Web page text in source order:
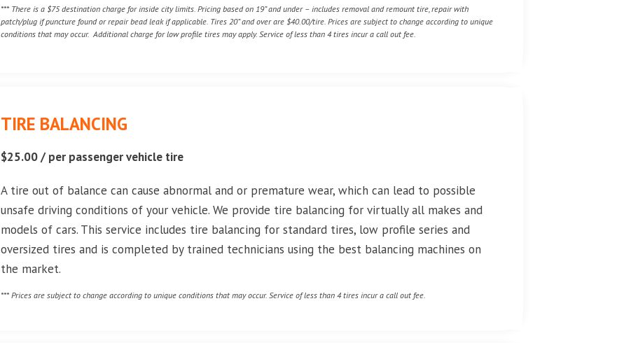
*** There is a $75 destination charge for inside city limits. Pricing based on 19” and under – includes removal and remount tire, repair with
patch/plug if puncture found or repair bead leak if applicable. Tires 20” and over are $40.00/tire. Prices are subject to change according to unique
conditions that may occur. Additional charge for low profile tires may apply. Service of less than 4 tires incur a call out fee.
TIRE BALANCING
$25.00 / per passenger vehicle tire
A tire out of balance can cause abnormal and or premature wear, which can lead to possible
unsafe driving conditions of your vehicle. We provide tire balancing for virtually all makes and
models of cars. This service includes tire balancing for standard tires, low profile series and
oversized tires and is completed by trained technicians using the best balancing machines on
the market.
*** Prices are subject to change according to unique conditions that may occur. Service of less than 4 tires incur a call out fee.